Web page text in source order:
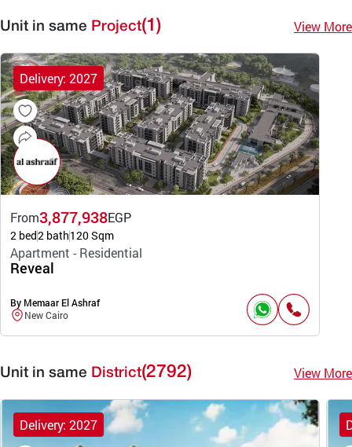
Unit in same Project(1) View More
Delivery: 2027
From3,877,938EGP
2 bed2 bath120 Sqm
Apartment - Residential
Reveal
By Memaar El Ashraf
New Cairo
Unit in same District(2792) View More
Delivery: 2027